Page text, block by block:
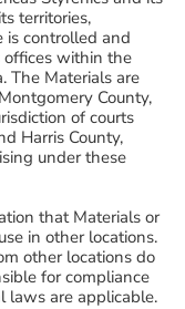
territories,
is controlled and
offices within the
The Materials are
County,
of courts
Harris County,
under these
that Materials or
in other locations.
other locations do
for compliance
laws are applicable.